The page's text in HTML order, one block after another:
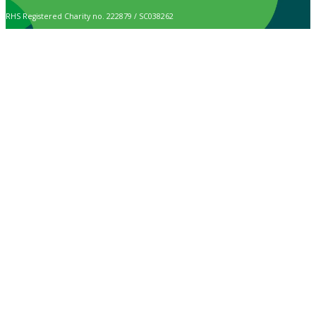
RHS Registered Charity no. 222879 / SC038262